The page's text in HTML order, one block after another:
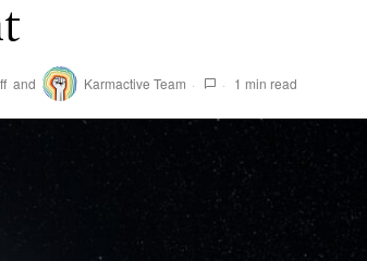
and Karmactive Team 1 min read